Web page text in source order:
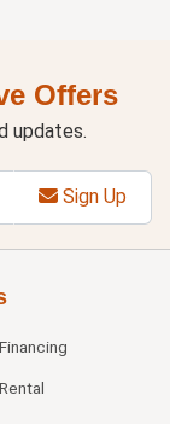
Offers
updates.
Sign Up